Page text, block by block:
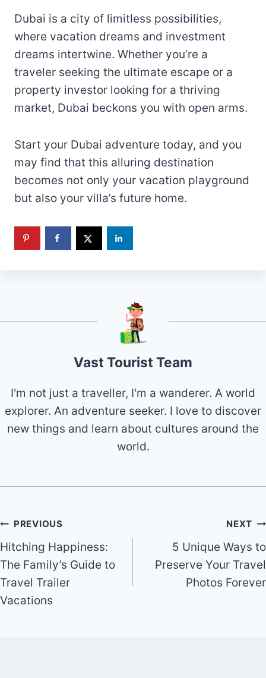
Dubai is a city of limitless possibilities,
where vacation dreams and investment
dreams intertwine. Whether you’re a
traveler seeking the ultimate escape or a
property investor looking for a thriving
market, Dubai beckons you with open arms.
Start your Dubai adventure today, and you
may find that this alluring destination
becomes not only your vacation playground
but also your villa’s future home.
Vast Tourist Team
I'm not just a traveller, I'm a wanderer. A world
explorer. An adventure seeker. I love to discover
new things and learn about cultures around the
world.
Post
navigation
PREVIOUS
Hitching Happiness:
The Family’s Guide to
Travel Trailer
Vacations
NEXT
5 Unique Ways to
Preserve Your Travel
Photos Forever